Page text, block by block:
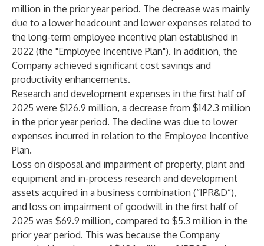
million in the prior year period. The decrease was mainly
due to a lower headcount and lower expenses related to
the long-term employee incentive plan established in
2022 (the "Employee Incentive Plan"). In addition, the
Company achieved significant cost savings and
productivity enhancements.
Research and development expenses in the first half of
2025 were $126.9 million, a decrease from $142.3 million
in the prior year period. The decline was due to lower
expenses incurred in relation to the Employee Incentive
Plan.
Loss on disposal and impairment of property, plant and
equipment and in-process research and development
assets acquired in a business combination (“IPR&D”),
and loss on impairment of goodwill in the first half of
2025 was $69.9 million, compared to $5.3 million in the
prior year period. This was because the Company